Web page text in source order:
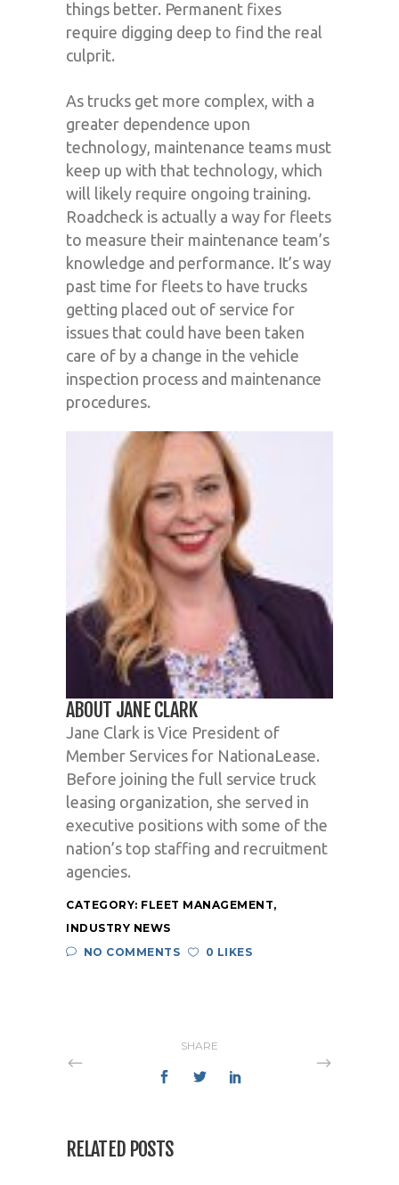
things better. Permanent fixes
require digging deep to find the real
culprit.
As trucks get more complex, with a
greater dependence upon
technology, maintenance teams must
keep up with that technology, which
will likely require ongoing training.
Roadcheck is actually a way for fleets
to measure their maintenance team’s
knowledge and performance. It’s way
past time for fleets to have trucks
getting placed out of service for
issues that could have been taken
care of by a change in the vehicle
inspection process and maintenance
procedures.
ABOUT JANE CLARK
Jane Clark is Vice President of
Member Services for NationaLease.
Before joining the full service truck
leasing organization, she served in
executive positions with some of the
nation’s top staffing and recruitment
agencies.
CATEGORY: FLEET MANAGEMENT,
INDUSTRY NEWS
NO COMMENTS
0 LIKES
SHARE
RELATED POSTS